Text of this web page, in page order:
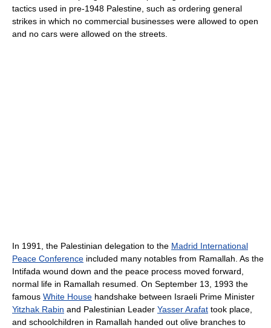
tactics used in pre-1948 Palestine, such as ordering general
strikes in which no commercial businesses were allowed to open
and no cars were allowed on the streets.
In 1991, the Palestinian delegation to the Madrid International
Peace Conference included many notables from Ramallah. As the
Intifada wound down and the peace process moved forward,
normal life in Ramallah resumed. On September 13, 1993 the
famous White House handshake between Israeli Prime Minister
Yitzhak Rabin and Palestinian Leader Yasser Arafat took place,
and schoolchildren in Ramallah handed out olive branches to